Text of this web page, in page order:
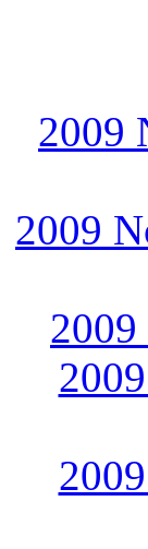
2009
2009